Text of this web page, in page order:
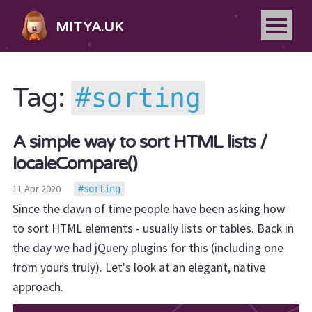
MITYA.UK
Tag: sorting
A simple way to sort HTML lists /
localeCompare()
11 Apr 2020 sorting
Since the dawn of time people have been asking how
to sort HTML elements - usually lists or tables. Back in
the day we had jQuery plugins for this (including one
from yours truly). Let's look at an elegant, native
approach.